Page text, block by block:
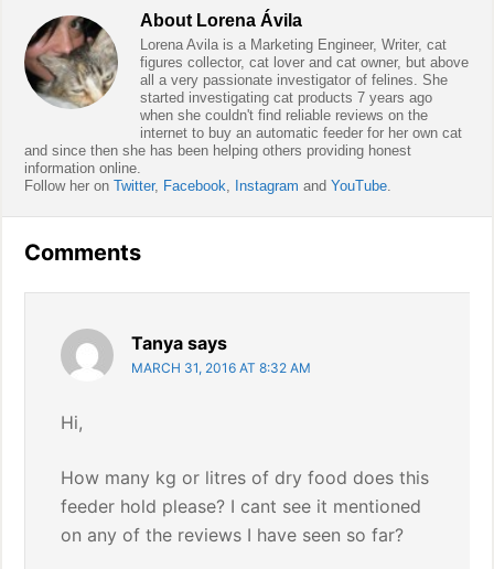
About Lorena Ávila
Lorena Avila is a Marketing Engineer, Writer, cat
figures collector, cat lover and cat owner, but above
all a very passionate investigator of felines. She
started investigating cat products 7 years ago
when she couldn't find reliable reviews on the
internet to buy an automatic feeder for her own cat
and since then she has been helping others providing honest
information online.
Follow her onTwitter, Facebook, Instagram andYouTube.
Interactions
Comments
Tanya says
MARCH 31, 2016 AT 8:32 AM
Hi,
How many kg or litres of dry food does this
feeder hold please? I cant see it mentioned
on any of the reviews I have seen so far?